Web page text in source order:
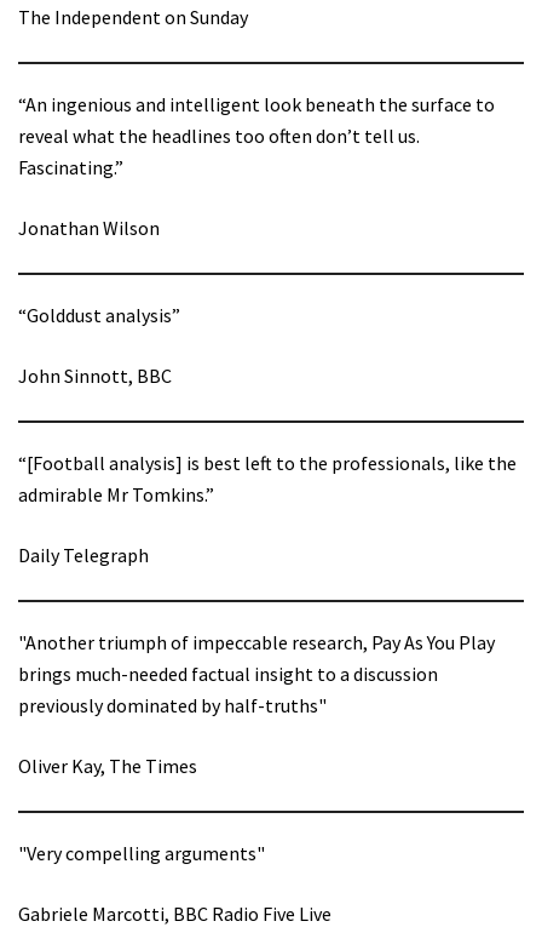
The Independent on Sunday
“An ingenious and intelligent look beneath the surface to
reveal what the headlines too often don’t tell us.
Fascinating.”
Jonathan Wilson
“Golddust analysis”
John Sinnott, BBC
“[Football analysis] is best left to the professionals, like the
admirable Mr Tomkins.”
Daily Telegraph
"Another triumph of impeccable research, Pay As You Play
brings much-needed factual insight to a discussion
previously dominated by half-truths"
Oliver Kay, The Times
"Very compelling arguments"
Gabriele Marcotti, BBC Radio Five Live